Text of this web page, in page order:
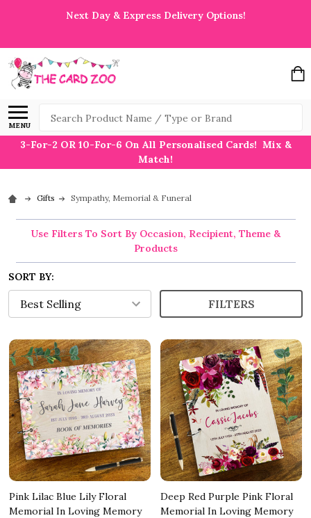
Next Day & Express Delivery Options!
MENU
Search
3-For-2 OR 10-For-6 On All Personalised Cards! Mix &
Match!
Gifts Sympathy, Memorial & Funeral
Use Filters To Sort By Occasion, Recipient, Theme &
Products
SORT BY:
FILTERS
Pink Lilac Blue Lily Floral
Memorial In Loving Memory
Deep Red Purple Pink Floral
Memorial In Loving Memory